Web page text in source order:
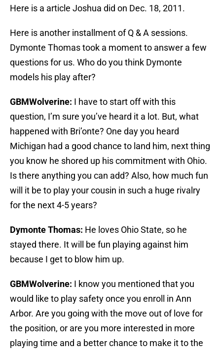
Here is a article Joshua did on Dec. 18, 2011.
Here is another installment of Q & A sessions.
Dymonte Thomas took a moment to answer a few
questions for us. Who do you think Dymonte
models his play after?
GBMWolverine: I have to start off with this
question, I’m sure you’ve heard it a lot. But, what
happened with Bri’onte? One day you heard
Michigan had a good chance to land him, next thing
you know he shored up his commitment with Ohio.
Is there anything you can add? Also, how much fun
will it be to play your cousin in such a huge rivalry
for the next 4-5 years?
Dymonte Thomas: He loves Ohio State, so he
stayed there. It will be fun playing against him
because I get to blow him up.
GBMWolverine: I know you mentioned that you
would like to play safety once you enroll in Ann
Arbor. Are you going with the move out of love for
the position, or are you more interested in more
playing time and a better chance to make it to the